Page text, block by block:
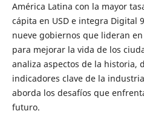
América Latina con la mayor
cápita en USD e integra Digital
nueve gobiernos que lideran
para mejorar la vida de los
analiza aspectos de la historia,
indicadores clave de la
aborda los desafíos que
futuro.